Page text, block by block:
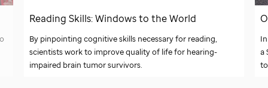
Reading Skills: Windows to the World
By pinpointing cognitive skills necessary for reading,
scientists work to improve quality of life for hearing-
impaired brain tumor survivors.
a